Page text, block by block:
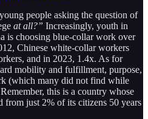
people asking the question of
at all?” Increasingly, youth in
is choosing blue-collar work over
Chinese white-collar workers
and in 2023, 1.4x. As for
mobility and fulfillment, purpose,
(which many did not find while
this is a country whose
from just 2% of its citizens 50 years